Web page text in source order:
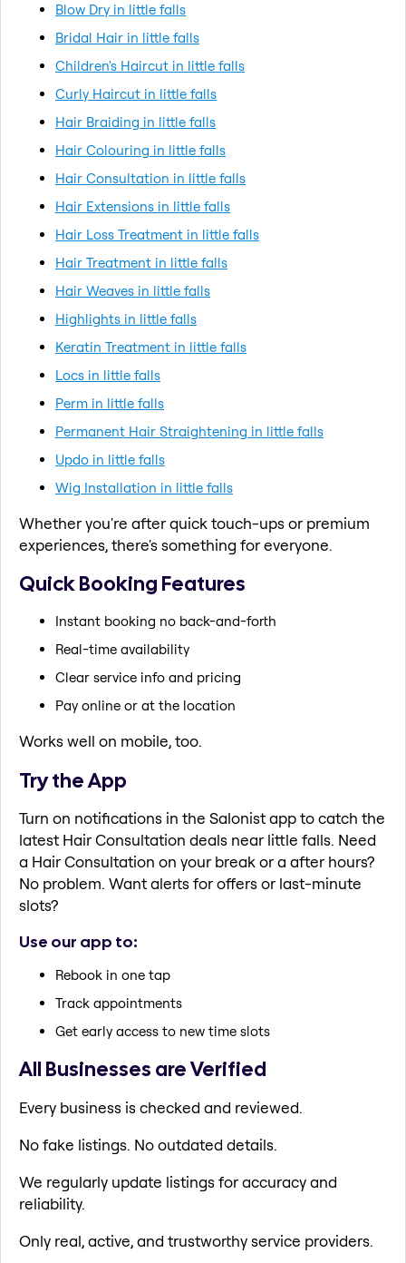
Blow Dry in little falls
Bridal Hair in little falls
Children's Haircut in little falls
Curly Haircut in little falls
Hair Braiding in little falls
Hair Colouring in little falls
Hair Consultation in little falls
Hair Extensions in little falls
Hair Loss Treatment in little falls
Hair Treatment in little falls
Hair Weaves in little falls
Highlights in little falls
Keratin Treatment in little falls
Locs in little falls
Perm in little falls
Permanent Hair Straightening in little falls
Updo in little falls
Wig Installation in little falls
Whether you're after quick touch-ups or premium
experiences, there's something for everyone.
Quick Booking Features
Instant booking no back-and-forth
Real-time availability
Clear service info and pricing
Pay online or at the location
Works well on mobile, too.
Try the App
Turn on notifications in the Salonist app to catch the
latest Hair Consultation deals near little falls. Need
a Hair Consultation on your break or a after hours?
No problem. Want alerts for offers or last-minute
slots?
Use our app to:
Rebook in one tap
Track appointments
Get early access to new time slots
All Businesses are Verified
Every business is checked and reviewed.
No fake listings. No outdated details.
We regularly update listings for accuracy and
reliability.
Only real, active, and trustworthy service providers.